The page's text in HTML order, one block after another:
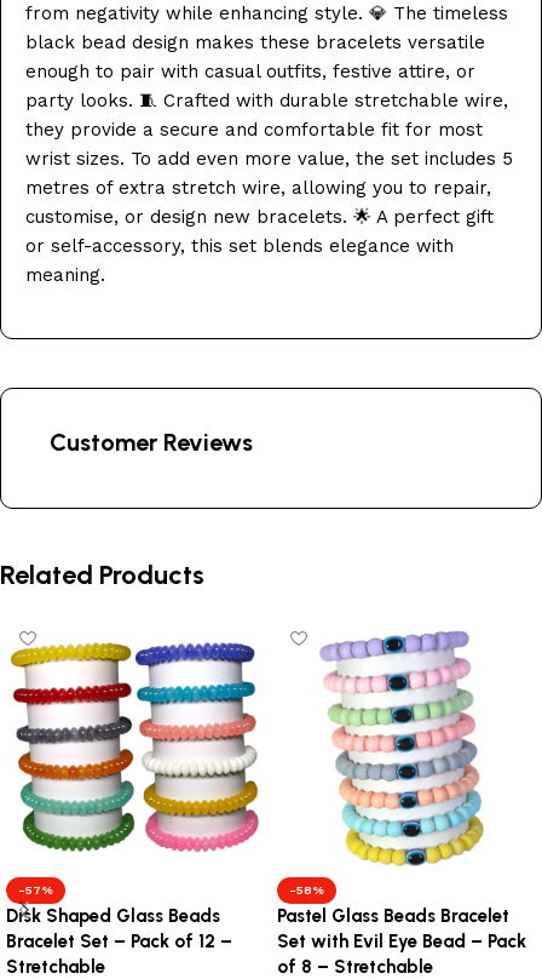
from negativity while enhancing style. 💎 The timeless
black bead design makes these bracelets versatile
enough to pair with casual outfits, festive attire, or
party looks. 🧵 Crafted with durable stretchable wire,
they provide a secure and comfortable fit for most
wrist sizes. To add even more value, the set includes 5
metres of extra stretch wire, allowing you to repair,
customise, or design new bracelets. 🌟 A perfect gift
or self-accessory, this set blends elegance with
meaning.
Customer Reviews
Related Products
-57%
Disk Shaped Glass Beads
Bracelet Set – Pack of 12 –
Stretchable
-58%
Pastel Glass Beads Bracelet
Set with Evil Eye Bead – Pack
of 8 – Stretchable